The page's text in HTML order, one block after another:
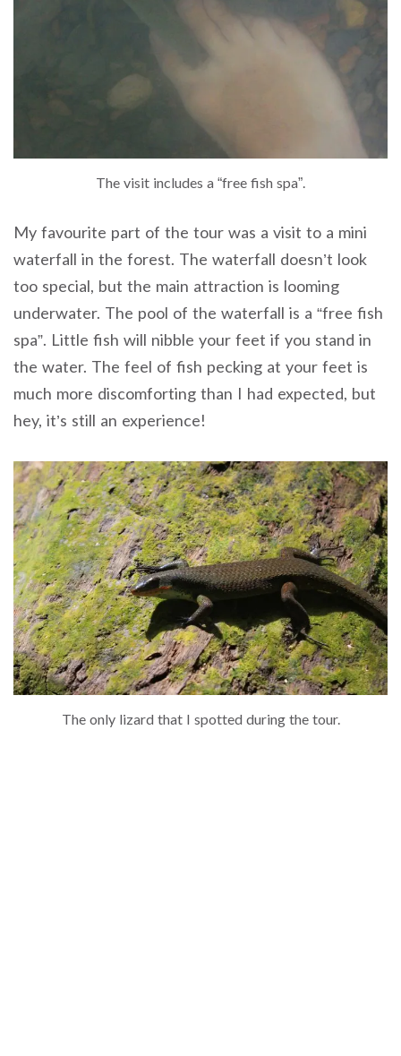
The visit includes a “free fish spa”.
My favourite part of the tour was a visit to a mini
waterfall in the forest. The waterfall doesn’t look
too special, but the main attraction is looming
underwater. The pool of the waterfall is a “free fish
spa”. Little fish will nibble your feet if you stand in
the water. The feel of fish pecking at your feet is
much more discomforting than I had expected, but
hey, it’s still an experience!
The only lizard that I spotted during the tour.